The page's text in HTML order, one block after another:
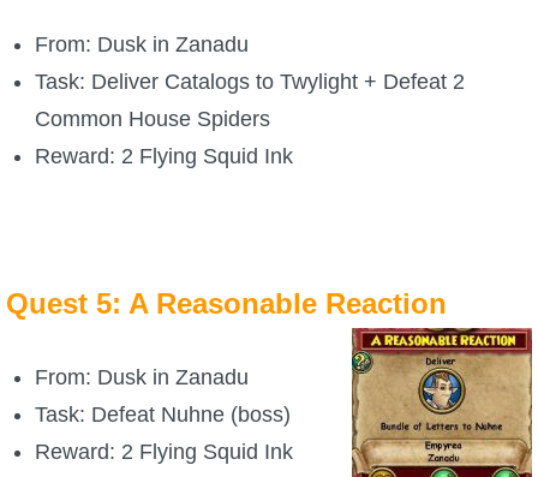
About Us
Community Links
Site Rules
The Crew
From: Dusk in Zanadu
Task: Deliver Catalogs to Twylight + Defeat 2
Common House Spiders
Reward: 2 Flying Squid Ink
Quest 5: A Reasonable Reaction
From: Dusk in Zanadu
Task: Defeat Nuhne (boss)
Reward: 2 Flying Squid Ink